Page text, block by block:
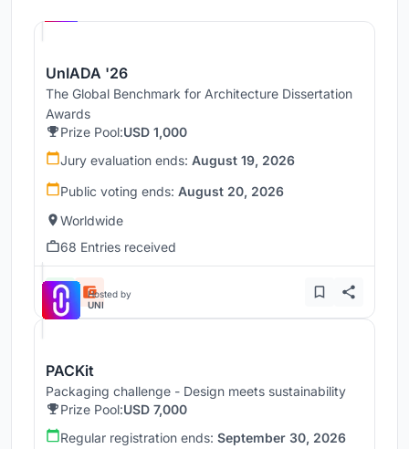
UnIADA '26
The Global Benchmark for Architecture Dissertation
Awards
Prize Pool:USD 1,000
Jury evaluation ends: August 19, 2026
Public voting ends: August 20, 2026
Worldwide
68 Entries received
Hosted by
UNI
PACKit
Packaging challenge - Design meets sustainability
Prize Pool:USD 7,000
Regular registration ends: September 30, 2026